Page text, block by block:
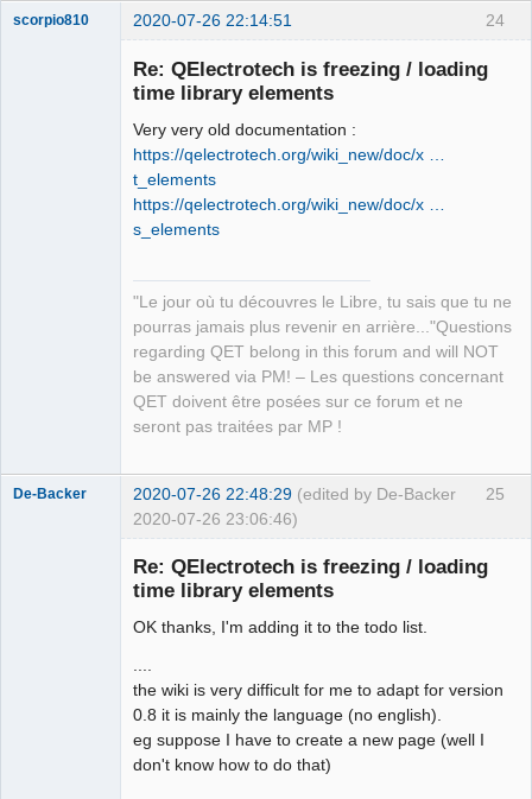
QElectroTech.tag:      <arglist>
(QDomDocument &amp;document, const
QDir &amp;dir, const QString
&amp;rename=QString())</arglist>
QElectroTech.tag:      <arglist>
(QDomDocument &amp;document, QFile
&amp;file, const QString
&amp;rename=QString())</arglist>
QDomDocument &amp;xml_document, const
QString &amp;file_path, QString
*error_message=nullptr)</arglist>
QElectroTech.tag:      <arglist>
(QDomDocument &amp;document, const
QString &amp;tag_name, const QString
&amp;value)</arglist>
const QMargins &amp;margins)</arglist>
QElectroTech.tag:      <arglist>
(QDomDocument &amp;parent_document,
const QAbstractItemModel *model,
QHash&lt; int, QList&lt; int &gt;&gt;
horizontal_section_role, QHash&lt;
vertical_section_role)</arglist>
QElectroTech.tag:      <arglist>
(QDomDocument &amp;, QHash&lt;
Terminal *, int &gt; &amp;)
24
scorpio810 2020-07-26 22:14:51
Re: QElectrotech is freezing / loading
time library elements
Very very old documentation :
https://qelectrotech.org/wiki_new/doc/x …
t_elements
https://qelectrotech.org/wiki_new/doc/x …
s_elements
"Le jour où tu découvres le Libre, tu sais que tu ne
pourras jamais plus revenir en arrière..."Questions
regarding QET belong in this forum and will NOT
be answered via PM! – Les questions concernant
QET doivent être posées sur ce forum et ne
seront pas traitées par MP !
25
De-Backer 2020-07-26 22:48:29 (edited by De-Backer
2020-07-26 23:06:46)
Re: QElectrotech is freezing / loading
time library elements
OK thanks, I'm adding it to the todo list.
the wiki is very difficult for me to adapt for version
0.8 it is mainly the language (no english).
eg suppose I have to create a new page (well I
don't know how to do that)